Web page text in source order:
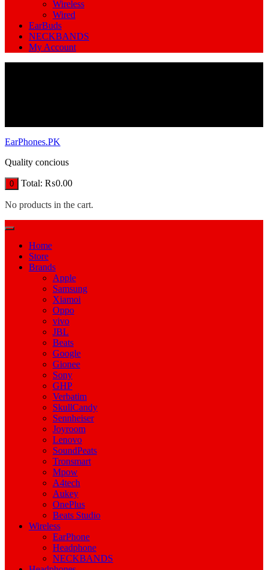
Wireless
Wired
EarBuds
NECKBANDS
My Account
EarPhones.PK
Quality concious
0 Total: ₨0.00
No products in the cart.
Home
Store
Brands
Apple
Samsung
Xiamoi
Oppo
vivo
JBL
Beats
Google
Gionee
Sony
GHP
Verbatim
SkullCandy
Sennheiser
Joyroom
Lenovo
SoundPeats
Tronsmart
Mpow
A4tech
Aukey
OnePlus
Beats Studio
Wireless
EarPhone
Headphone
NECKBANDS